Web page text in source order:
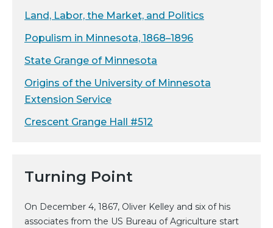
Land, Labor, the Market, and Politics
Populism in Minnesota, 1868–1896
State Grange of Minnesota
Origins of the University of Minnesota
Extension Service
Crescent Grange Hall #512
Turning Point
On December 4, 1867, Oliver Kelley and six of his
associates from the US Bureau of Agriculture start